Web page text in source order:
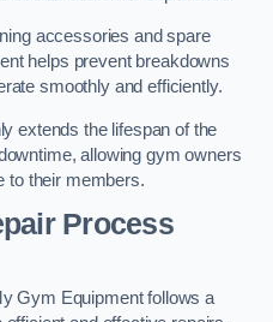
accessories and spare
helps prevent breakdowns
smoothly and efficiently.
extends the lifespan of the
allowing gym owners
to their members.
Process
Gym Equipment follows a